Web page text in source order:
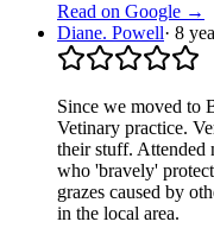
Read on Google →
Diane. Powell· 8
Since we moved to
Vetinary practice.
their stuff. Attended
who 'bravely'
grazes caused by
in the local area.